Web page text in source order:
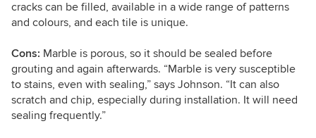
cracks can be filled, available in a wide range of patterns
and colours, and each tile is unique.
Cons: Marble is porous, so it should be sealed before
grouting and again afterwards. “Marble is very susceptible
to stains, even with sealing,” says Johnson. “It can also
scratch and chip, especially during installation. It will need
sealing frequently.”